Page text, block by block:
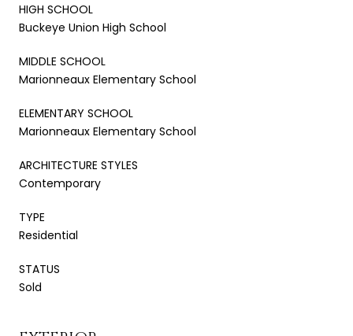
HIGH SCHOOL
Buckeye Union High School
MIDDLE SCHOOL
Marionneaux Elementary School
ELEMENTARY SCHOOL
Marionneaux Elementary School
ARCHITECTURE STYLES
Contemporary
TYPE
Residential
STATUS
Sold